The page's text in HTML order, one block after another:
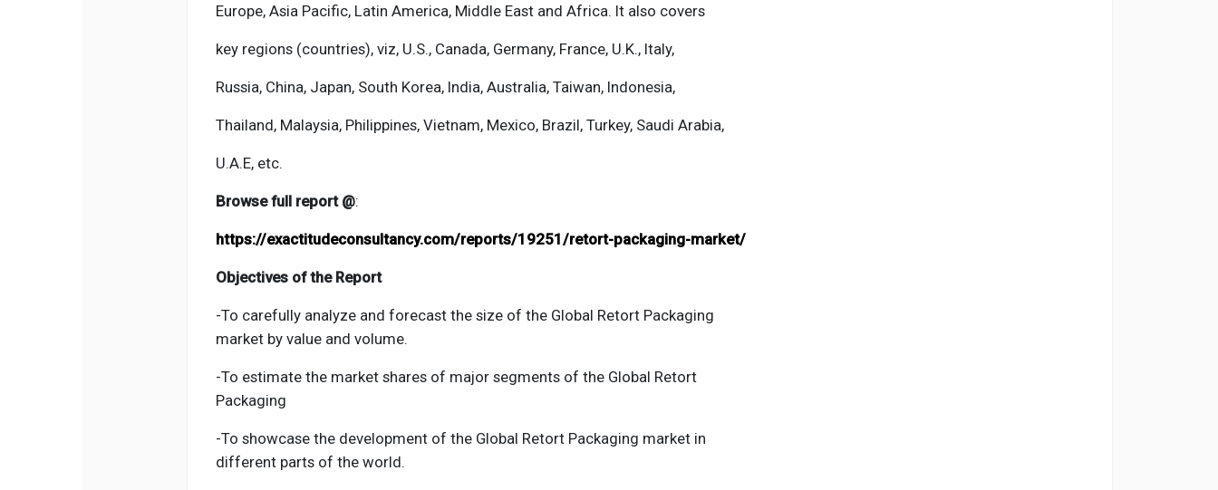
Europe, Asia Pacific, Latin America, Middle East and Africa. It also covers
key regions (countries), viz, U.S., Canada, Germany, France, U.K., Italy,
Russia, China, Japan, South Korea, India, Australia, Taiwan, Indonesia,
Thailand, Malaysia, Philippines, Vietnam, Mexico, Brazil, Turkey, Saudi Arabia,
U.A.E, etc.
Browse full report @:
https://exactitudeconsultancy.com/reports/19251/retort-packaging-market/
Objectives of the Report
-To carefully analyze and forecast the size of the Global Retort Packaging
market by value and volume.
-To estimate the market shares of major segments of the Global Retort
Packaging
-To showcase the development of the Global Retort Packaging market in
different parts of the world.